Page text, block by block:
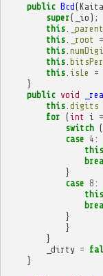
public Bcd(
super( _io );
this. _parent
this. _root =
this.
this.
this. isLe =
}
public void
this. digits
for ( int i =
switch (
case 4 :
this
}
case 8 :
this
}
}
}
_dirty =
}